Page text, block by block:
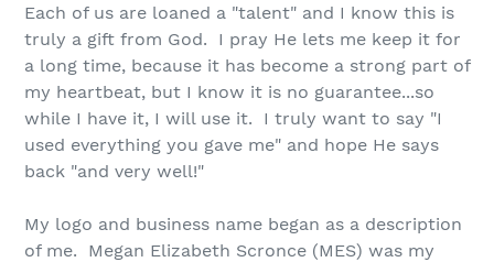
Each of us are loaned a "talent" and I know this is
truly a gift from God. I pray He lets me keep it for
a long time, because it has become a strong part of
my heartbeat, but I know it is no guarantee...so
while I have it, I will use it. I truly want to say "I
used everything you gave me" and hope He says
back "and very well!"
My logo and business name began as a description
of me. Megan Elizabeth Scronce (MES) was my